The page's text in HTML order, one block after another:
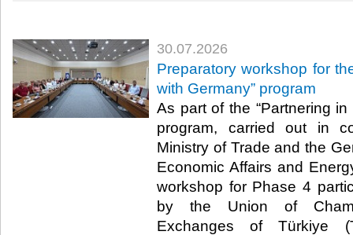
30.07.2026
Preparatory workshop for
with Germany” program
As part of the “Partnering
program, carried out in
Ministry of Trade and the
Economic Affairs and
workshop for Phase 4
by the Union of
Exchanges of Türkiye